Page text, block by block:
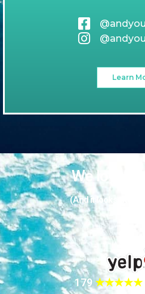
Learn
We love
(And it looks like
179★★★★★